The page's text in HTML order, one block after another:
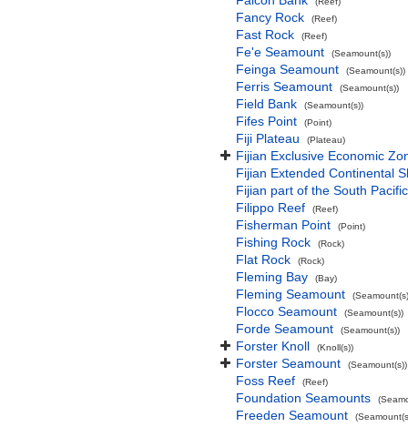
Fancy Rock (Reef)
Fast Rock (Reef)
Fe'e Seamount (Seamount(s))
Feinga Seamount (Seamount(s))
Ferris Seamount (Seamount(s))
Field Bank (Seamount(s))
Fifes Point (Point)
Fiji Plateau (Plateau)
Fijian Exclusive Economic
Fijian Extended Continental
Fijian part of the South
Filippo Reef
(Reef)
Fisherman Point (Point)
Fishing Rock (Rock)
Flat Rock (Rock)
Fleming Bay (Bay)
Fleming Seamount
Flocco Seamount (Seamount(s))
Forde Seamount (Seamount(s))
Forster Knoll (Knoll(s))
Forster Seamount (Seamount(s))
Foss Reef (Reef)
Foundation Seamounts
Freeden Seamount